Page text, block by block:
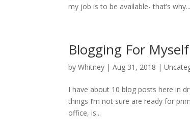
my job is to be available- that’s why...
Blogging For Myself
byWhitney |Aug 31, 2018 |
I have about 10 blog posts here in
things I’m not sure are ready for
office, is...